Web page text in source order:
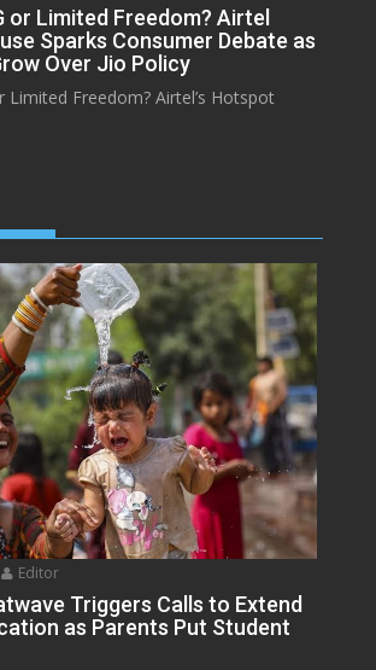
or Limited Freedom? Airtel
Sparks Consumer Debate as
Over Jio Policy
Limited Freedom? Airtel’s Hotspot
Editor
Triggers Calls to Extend
as Parents Put Student